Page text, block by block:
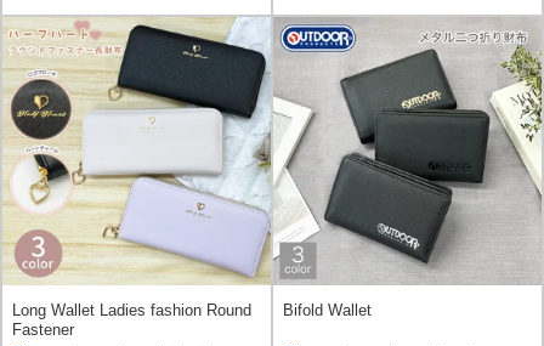
Long Wallet Ladies fashion Round
Fastener
Bifold Wallet